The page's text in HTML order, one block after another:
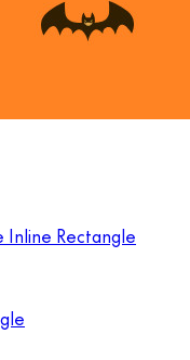
Inline Rectangle